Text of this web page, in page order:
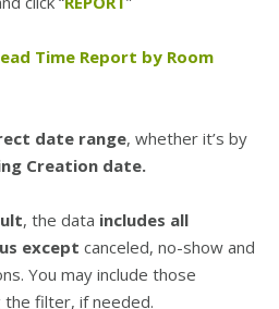
Time Report by Room
date range, whether it’s by
Creation date.
, the data includes all
except canceled, no-show and
You may include those
filter, if needed.